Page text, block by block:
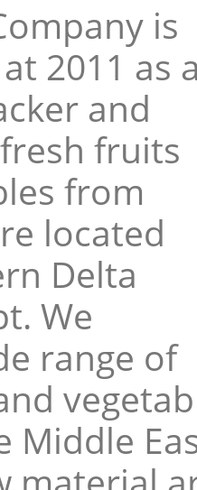
is
2011 as
and
fruits
from
located
Delta
We
range of
Middle